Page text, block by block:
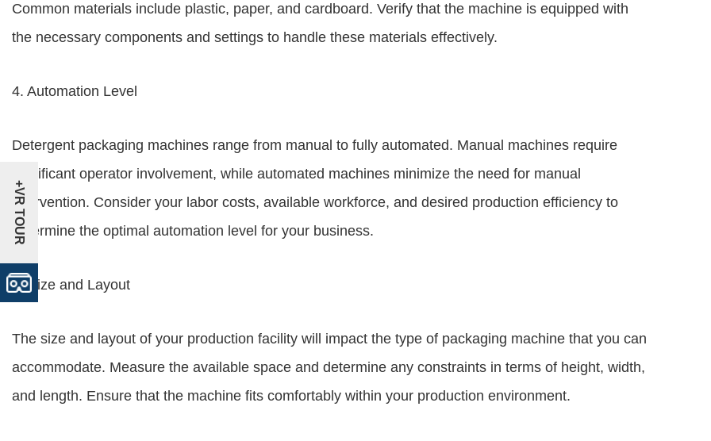
Common materials include plastic, paper, and cardboard. Verify that the machine is equipped with
the necessary components and settings to handle these materials effectively.
4. Automation Level
Detergent packaging machines range from manual to fully automated. Manual machines require
significant operator involvement, while automated machines minimize the need for manual
intervention. Consider your labor costs, available workforce, and desired production efficiency to
determine the optimal automation level for your business.
5. Size and Layout
The size and layout of your production facility will impact the type of packaging machine that you can
accommodate. Measure the available space and determine any constraints in terms of height, width,
and length. Ensure that the machine fits comfortably within your production environment.
+VR TOUR